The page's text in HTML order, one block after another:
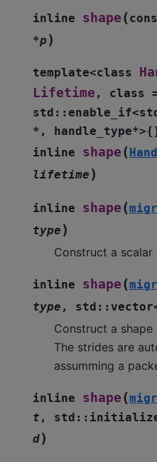
inline shape (
*p )
template<class
Lifetime , class
std :: enable_if<
* , handle_type*>{
inline
shape (
lifetime )
inline shape (
type )
Construct a scalar
inline shape (
type , std :: vector
Construct a
The strides are
assumming a
inline shape (
t , std ::
d)